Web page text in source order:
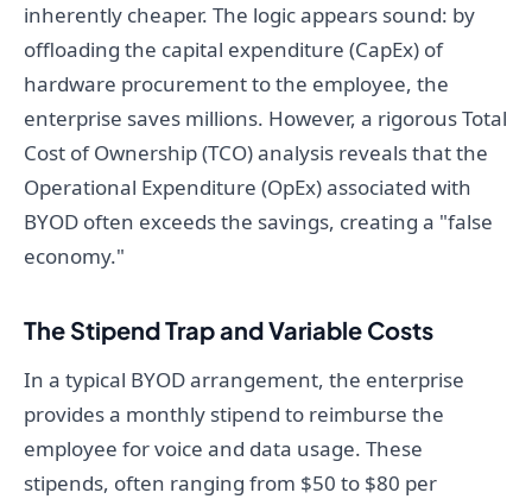
inherently cheaper. The logic appears sound: by
offloading the capital expenditure (CapEx) of
hardware procurement to the employee, the
enterprise saves millions. However, a rigorous Total
Cost of Ownership (TCO) analysis reveals that the
Operational Expenditure (OpEx) associated with
BYOD often exceeds the savings, creating a "false
economy."
The Stipend Trap and Variable Costs
In a typical BYOD arrangement, the enterprise
provides a monthly stipend to reimburse the
employee for voice and data usage. These
stipends, often ranging from $50 to $80 per